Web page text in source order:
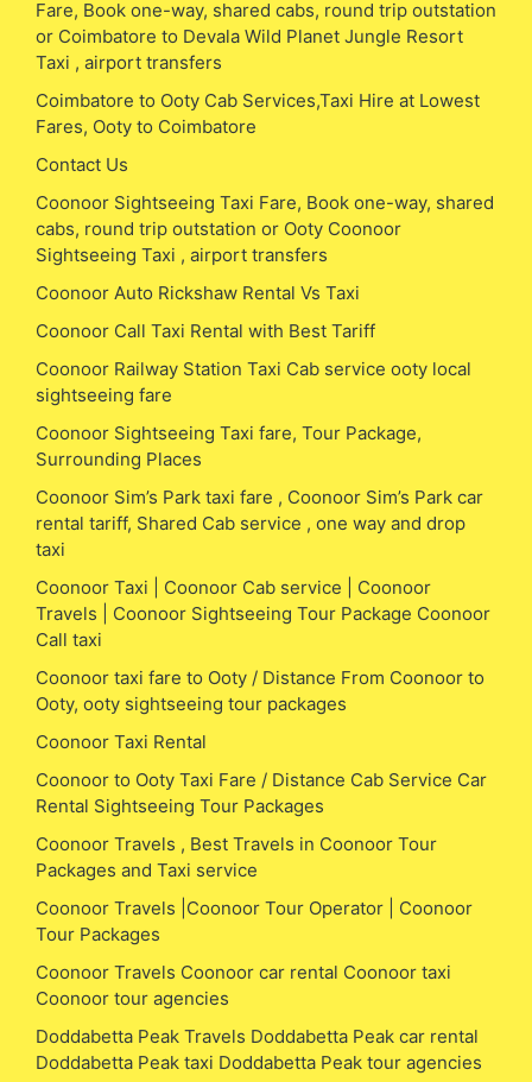
Fare, Book one-way, shared cabs, round trip outstation
or Coimbatore to Devala Wild Planet Jungle Resort
Taxi , airport transfers
Coimbatore to Ooty Cab Services,Taxi Hire at Lowest
Fares, Ooty to Coimbatore
Contact Us
Coonoor Sightseeing Taxi Fare, Book one-way, shared
cabs, round trip outstation or Ooty Coonoor
Sightseeing Taxi , airport transfers
Coonoor Auto Rickshaw Rental Vs Taxi
Coonoor Call Taxi Rental with Best Tariff
Coonoor Railway Station Taxi Cab service ooty local
sightseeing fare
Coonoor Sightseeing Taxi fare, Tour Package,
Surrounding Places
Coonoor Sim’s Park taxi fare , Coonoor Sim’s Park car
rental tariff, Shared Cab service , one way and drop
taxi
Coonoor Taxi | Coonoor Cab service | Coonoor
Travels | Coonoor Sightseeing Tour Package Coonoor
Call taxi
Coonoor taxi fare to Ooty / Distance From Coonoor to
Ooty, ooty sightseeing tour packages
Coonoor Taxi Rental
Coonoor to Ooty Taxi Fare / Distance Cab Service Car
Rental Sightseeing Tour Packages
Coonoor Travels , Best Travels in Coonoor Tour
Packages and Taxi service
Coonoor Travels |Coonoor Tour Operator | Coonoor
Tour Packages
Coonoor Travels Coonoor car rental Coonoor taxi
Coonoor tour agencies
Doddabetta Peak Travels Doddabetta Peak car rental
Doddabetta Peak taxi Doddabetta Peak tour agencies